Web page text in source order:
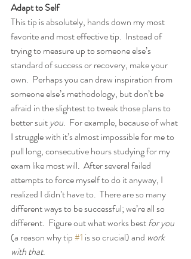
Adapt to Self
This tip is absolutely, hands down my most
favorite and most effective tip.  Instead of
trying to measure up to someone else’s
standard of success or recovery, make your
own.  Perhaps you can draw inspiration from
someone else’s methodology, but don’t be
afraid in the slightest to tweak those plans to
better suit you.  For example, because of what
I struggle with it’s almost impossible for me to
pull long, consecutive hours studying for my
exam like most will.  After several failed
attempts to force myself to do it anyway, I
realized I didn’t have to.  There are so many
different ways to be successful; we’re all so
different.  Figure out what works best for you
(a reason why tip #1 is so crucial) and work
with that.